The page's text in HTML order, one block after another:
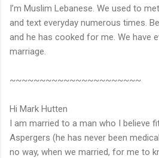
I’m Muslim Lebanese. We used to
and text everyday numerous times.
and he has cooked for me. We have
marriage.
~~~~~~~~~~~~~~~~~~~~~~
Hi Mark Hutten
I am married to a man who I believe
Aspergers (he has never been
no way, when we married, for me to